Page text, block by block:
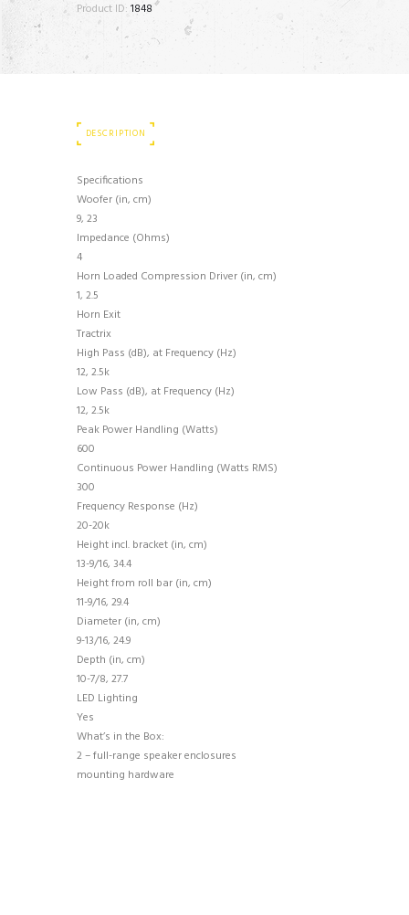
Product ID: 1848
DESCRIPTION
Specifications
Woofer (in, cm)
9, 23
Impedance (Ohms)
4
Horn Loaded Compression Driver (in, cm)
1, 2.5
Horn Exit
Tractrix
High Pass (dB), at Frequency (Hz)
12, 2.5k
Low Pass (dB), at Frequency (Hz)
12, 2.5k
Peak Power Handling (Watts)
600
Continuous Power Handling (Watts RMS)
300
Frequency Response (Hz)
20-20k
Height incl. bracket (in, cm)
13-9/16, 34.4
Height from roll bar (in, cm)
11-9/16, 29.4
Diameter (in, cm)
9-13/16, 24.9
Depth (in, cm)
10-7/8, 27.7
LED Lighting
Yes
What’s in the Box:
2 – full-range speaker enclosures
mounting hardware